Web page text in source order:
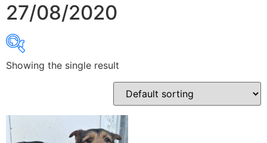
27/08/2020
Showing the single result